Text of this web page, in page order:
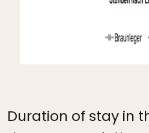
Duration of stay in